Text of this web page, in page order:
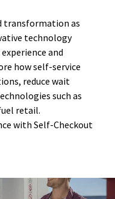
transformation as
technology
and
how self-service
reduce wait
such as
retail.
with Self-Checkout